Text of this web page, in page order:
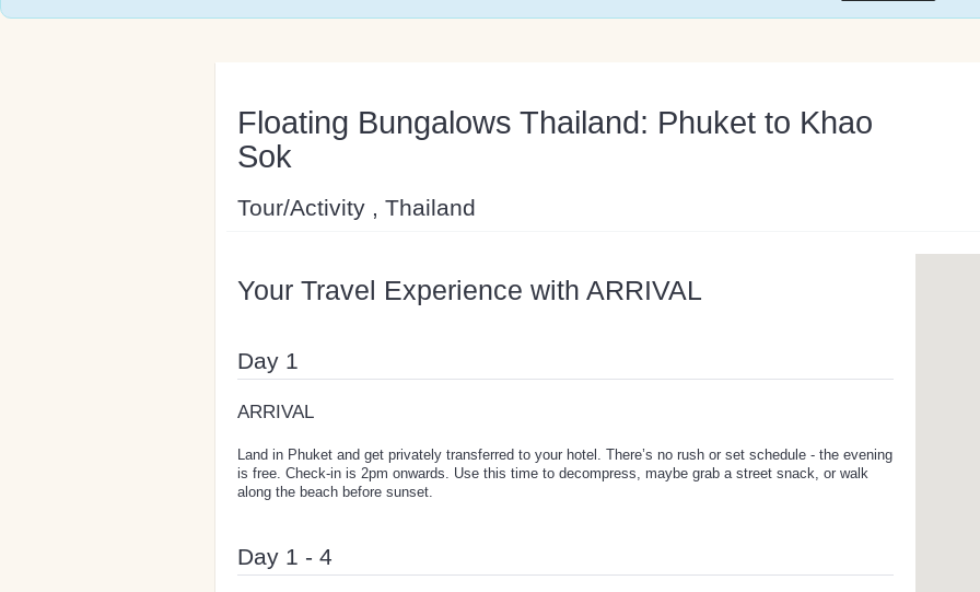
Floating Bungalows Thailand: Phuket to Khao
Sok
Tour/Activity , Thailand
Your Travel Experience with ARRIVAL
Day 1
ARRIVAL
Land in Phuket and get privately transferred to your hotel. There’s no rush or set schedule - the evening
is free. Check-in is 2pm onwards. Use this time to decompress, maybe grab a street snack, or walk
along the beach before sunset.
Day 1 - 4